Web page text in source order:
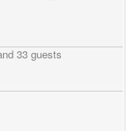
33 guests